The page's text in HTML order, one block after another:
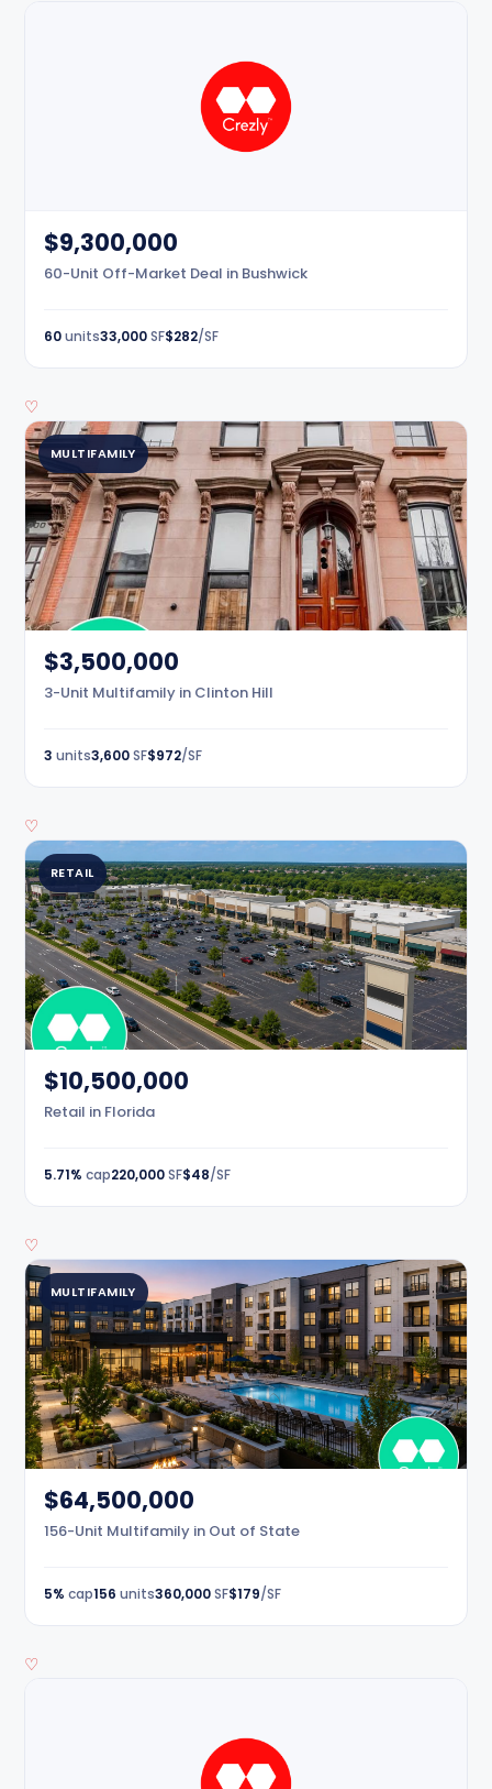
$9,300,000
60-Unit Off-Market Deal in Bushwick
60units33,000SF$282/SF
♡
MULTIFAMILY
$3,500,000
3-Unit Multifamily in Clinton Hill
3 units3,600SF$972/SF
♡
RETAIL
$10,500,000
Retail in Florida
5.71% cap220,000SF$48/SF
♡
MULTIFAMILY
$64,500,000
156-Unit Multifamily in Out of State
5% cap156 units360,000SF$179/SF
♡